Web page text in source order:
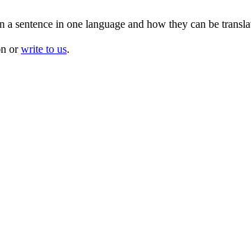
in one language and how they can be
orwrite to us.